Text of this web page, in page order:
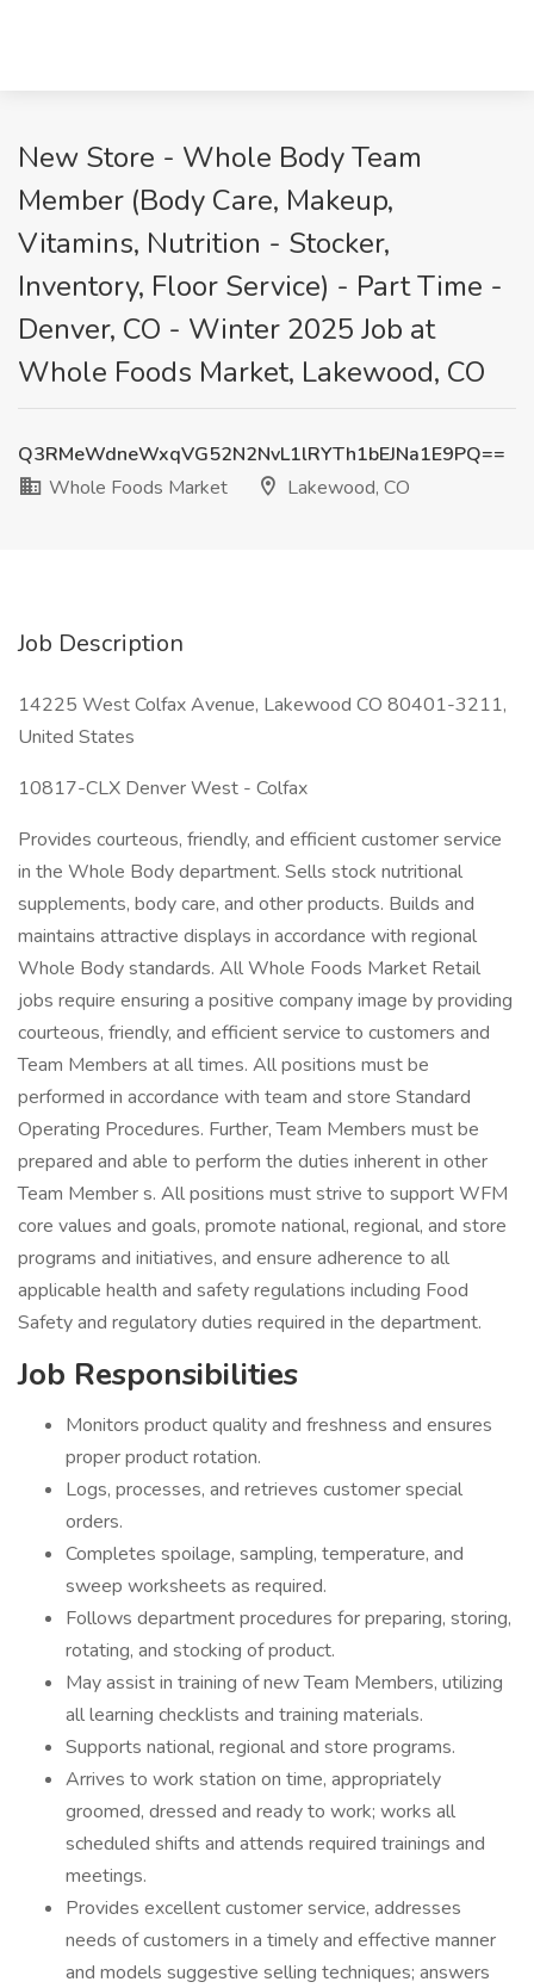
New Store - Whole Body Team
Member (Body Care, Makeup,
Vitamins, Nutrition - Stocker,
Inventory, Floor Service) - Part Time -
Denver, CO - Winter 2025 Job at
Whole Foods Market, Lakewood, CO
Q3RMeWdneWxqVG52N2NvL1lRYTh1bEJNa1E9PQ==
Whole Foods Market
Lakewood, CO
Job Description
14225 West Colfax Avenue, Lakewood CO 80401-3211,
United States
10817-CLX Denver West - Colfax
Provides courteous, friendly, and efficient customer service
in the Whole Body department. Sells stock nutritional
supplements, body care, and other products. Builds and
maintains attractive displays in accordance with regional
Whole Body standards. All Whole Foods Market Retail
jobs require ensuring a positive company image by providing
courteous, friendly, and efficient service to customers and
Team Members at all times. All positions must be
performed in accordance with team and store Standard
Operating Procedures. Further, Team Members must be
prepared and able to perform the duties inherent in other
Team Member s. All positions must strive to support WFM
core values and goals, promote national, regional, and store
programs and initiatives, and ensure adherence to all
applicable health and safety regulations including Food
Safety and regulatory duties required in the department.
Job Responsibilities
Monitors product quality and freshness and ensures
proper product rotation.
Logs, processes, and retrieves customer special
orders.
Completes spoilage, sampling, temperature, and
sweep worksheets as required.
Follows department procedures for preparing, storing,
rotating, and stocking of product.
May assist in training of new Team Members, utilizing
all learning checklists and training materials.
Supports national, regional and store programs.
Arrives to work station on time, appropriately
groomed, dressed and ready to work; works all
scheduled shifts and attends required trainings and
meetings.
Provides excellent customer service, addresses
needs of customers in a timely and effective manner
and models suggestive selling techniques; answers